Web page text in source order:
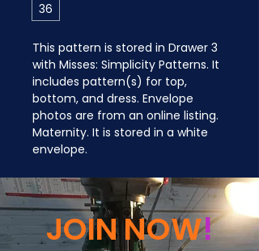
36
This pattern is stored in Drawer 3
with Misses: Simplicity Patterns. It
includes pattern(s) for top,
bottom, and dress. Envelope
photos are from an online listing.
Maternity. It is stored in a white
envelope.
JOIN NOW!